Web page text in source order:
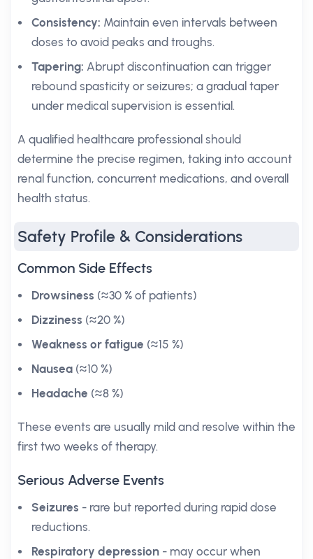
Consistency: Maintain even intervals between
doses to avoid peaks and troughs.
Tapering: Abrupt discontinuation can trigger
rebound spasticity or seizures; a gradual taper
under medical supervision is essential.
A qualified healthcare professional should
determine the precise regimen, taking into account
renal function, concurrent medications, and overall
health status.
Safety Profile & Considerations
Common Side Effects
Drowsiness (≈30 % of patients)
Dizziness (≈20 %)
Weakness or fatigue (≈15 %)
Nausea (≈10 %)
Headache (≈8 %)
These events are usually mild and resolve within the
first two weeks of therapy.
Serious Adverse Events
Seizures - rare but reported during rapid dose
reductions.
Respiratory depression - may occur when